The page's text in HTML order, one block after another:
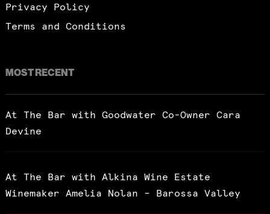
Privacy Policy
Terms and Conditions
MOST RECENT
At The Bar with Goodwater Co-Owner Cara
Devine
At The Bar with Alkina Wine Estate
Winemaker Amelia Nolan – Barossa Valley